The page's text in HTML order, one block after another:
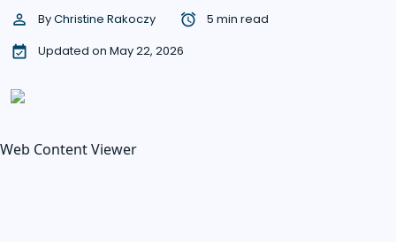
ByChristine Rakoczy
5 min read
Updated on May 22, 2026
Web Content Viewer